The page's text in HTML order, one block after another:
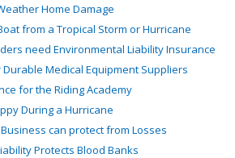
Home Damage
from a Tropical Storm or Hurricane
need Environmental Liability Insurance
Medical Equipment Suppliers
for the Riding Academy
During a Hurricane
can protect from Losses
Protects Blood Banks